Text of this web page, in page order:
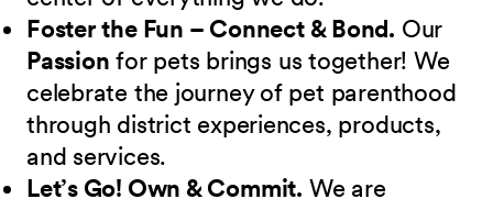
Foster the Fun – Connect & Bond. Our
Passion for pets brings us together! We
celebrate the journey of pet parenthood
through district experiences, products,
and services.
Let’s Go! Own & Commit. We are